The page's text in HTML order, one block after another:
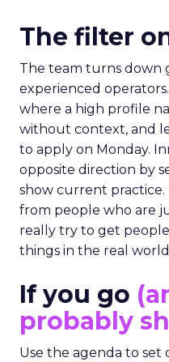
The filter
The team turns down
experienced
where a high profile
without context, and
to apply on Monday.
opposite direction by
show current practice.
from people who are
really try to get
things in the real
If you go
probably
Use the agenda to